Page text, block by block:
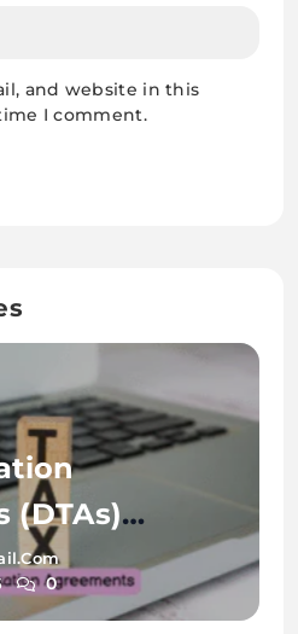
and website in this
I comment.
(DTAs)
UK Bloom
0